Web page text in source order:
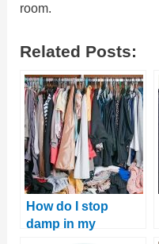
room.
Related Posts:
How do I stop
damp in my
wardrobe?